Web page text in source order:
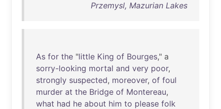
Przemysl, Mazurian Lakes
As for the "little King of Bourges," a
sorry-looking mortal and very poor,
strongly suspected, moreover, of foul
murder at the Bridge of Montereau,
what had he about him to please folk